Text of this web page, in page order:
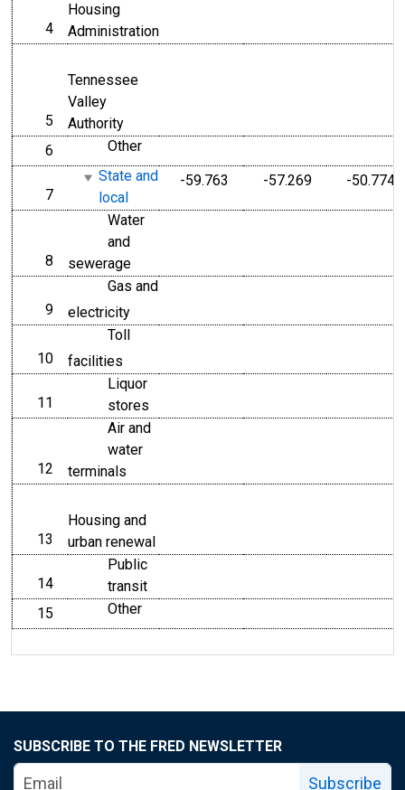
line
4
Housing
Administration
line
5
Tennessee
Valley
Authority
line
6 Other
line
7
State and
local
-59.763 -57.269 -50.774
line
8
Water
and
sewerage
line
9
Gas and
electricity
line
10
Toll
facilities
line
11
Liquor
stores
line
12
Air and
water
terminals
line
13
Housing and
urban renewal
line
14
Public
transit
line
15 Other
SUBSCRIBE TO THE FRED NEWSLETTER
Subscribe